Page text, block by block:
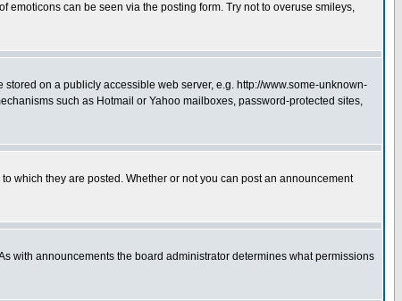
emoticons can be seen via the posting form. Try not to overuse smileys,
on a publicly accessible web server, e.g. http://www.some-unknown-
such as Hotmail or Yahoo mailboxes, password-protected sites,
which they are posted. Whether or not you can post an announcement
with announcements the board administrator determines what permissions